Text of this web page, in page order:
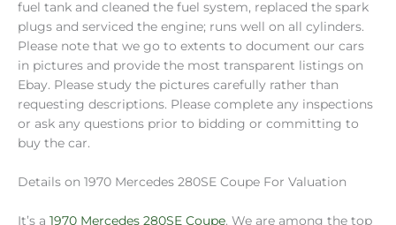
fuel tank and cleaned the fuel system, replaced the spark
plugs and serviced the engine; runs well on all cylinders.
Please note that we go to extents to document our cars
in pictures and provide the most transparent listings on
Ebay. Please study the pictures carefully rather than
requesting descriptions. Please complete any inspections
or ask any questions prior to bidding or committing to
buy the car.
Details on 1970 Mercedes 280SE Coupe For Valuation
It’s a 1970 Mercedes 280SE Coupe. We are among the top